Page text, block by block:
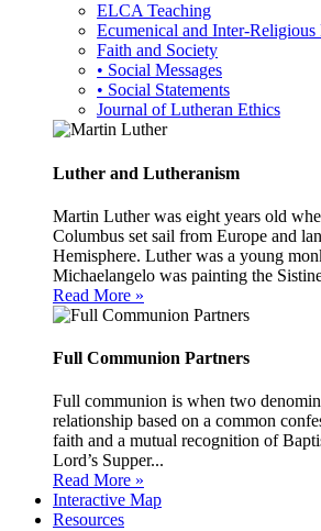
ELCA Teaching
Ecumenical and Inter-Religious
Faith and Society
• Social Messages
• Social Statements
Journal of Lutheran Ethics
Luther and Lutheranism
Martin Luther was eight years old
Columbus set sail from Europe and
Hemisphere. Luther was a young
Michaelangelo was painting the
Read More »
Full Communion Partners
Full communion is when two
relationship based on a common
faith and a mutual recognition of
Lord’s Supper...
Read More »
Interactive Map
Resources